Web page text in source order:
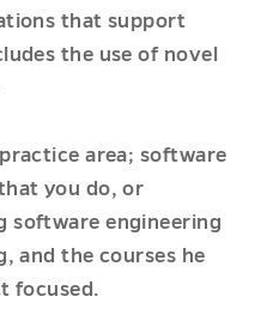
that support
the use of novel
area; software
you do, or
software engineering
and the courses he
focused.